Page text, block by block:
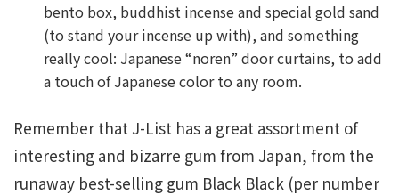
bento box, buddhist incense and special gold sand
(to stand your incense up with), and something
really cool: Japanese “noren” door curtains, to add
a touch of Japanese color to any room.
Remember that J-List has a great assortment of
interesting and bizarre gum from Japan, from the
runaway best-selling gum Black Black (per number